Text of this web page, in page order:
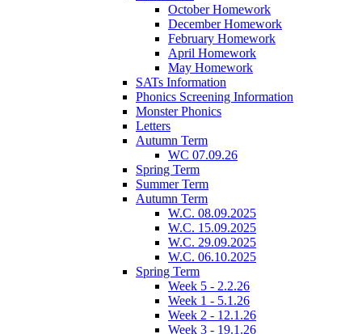
October Homework
December Homework
February Homework
April Homework
May Homework
SATs Information
Phonics Screening Information
Monster Phonics
Letters
Autumn Term
WC 07.09.26
Spring Term
Summer Term
Autumn Term
W.C. 08.09.2025
W.C. 15.09.2025
W.C. 29.09.2025
W.C. 06.10.2025
Spring Term
Week 5 - 2.2.26
Week 1 - 5.1.26
Week 2 - 12.1.26
Week 3 - 19.1.26